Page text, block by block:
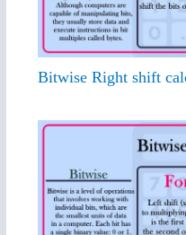
Bitwise Right shift